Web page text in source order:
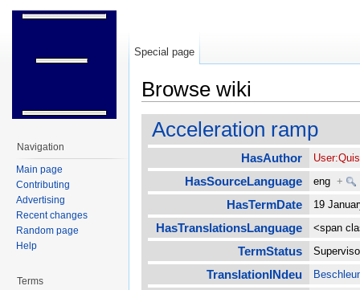
Browse wiki
Acceleration ramp
HasAuthor
HasSourceLanguage eng+
HasTermDate 19
HasTranslationsLanguage <span
TermStatus
TranslationINdeu
Special page
Navigation
Main page
Contributing
Advertising
Recent changes
Random page
Help
Terms